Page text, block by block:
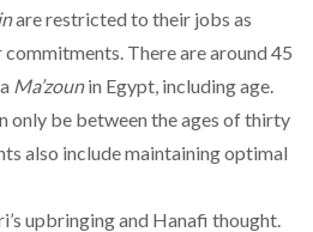
are restricted to their jobs as
There are around 45
Ma’zounin Egypt, including age.
only be between the ages of thirty
also include maintaining optimal
upbringing and Hanafi thought.